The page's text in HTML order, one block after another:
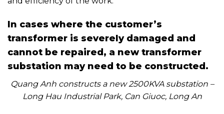
In cases where the customer’s
transformer is severely damaged and
cannot be repaired, a new transformer
substation may need to be constructed.
Quang Anh constructs a new 2500KVA substation –
Long Hau Industrial Park, Can Giuoc, Long An